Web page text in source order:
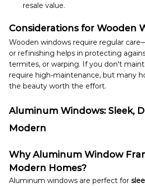
resale value.
Considerations for Wooden
Wooden windows require regular
or refinishing helps in protecting
termites, or warping. If you don't
require high-maintenance, but many
the beauty worth the effort.
Aluminum Windows: Sleek,
Modern
Why Aluminum Window
Modern Homes?
Aluminum windows are perfect for